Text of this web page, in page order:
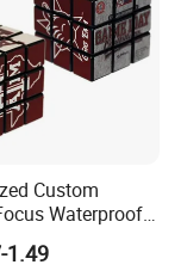
Custom
Waterproof
PVC
1.49